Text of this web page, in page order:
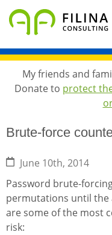
My friends and
Donate to protect
Brute-force
June 10th, 2014
Password brute-
permutations until the
are some of the most
risk: